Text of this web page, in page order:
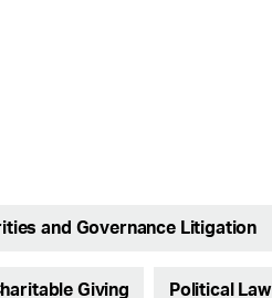
and Governance Litigation
Giving Political Law